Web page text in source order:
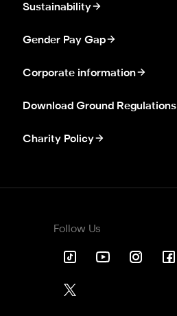
Sustainability
Gender Pay Gap
Corporate information
Download Ground Regulations
Charity Policy
Follow Us